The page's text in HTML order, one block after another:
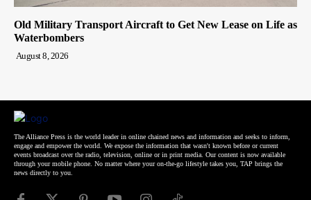
Old Military Transport Aircraft to Get New Lease on Life as
Waterbombers
August 8, 2026
The Alliance Press is the world leader in online chained news and information and seeks to inform,
engage and empower the world. We expose the information that wasn't known before or current
events broadcast over the radio, television, online or in print media. Our content is now available
through your mobile phone. No matter where your on-the-go lifestyle takes you, TAP brings the
news directly to you.